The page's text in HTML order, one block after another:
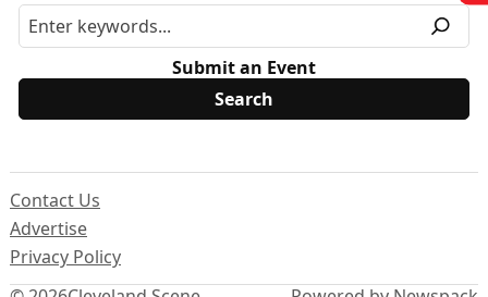
Submit an Event
Contact Us
Advertise
Privacy Policy